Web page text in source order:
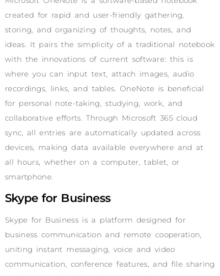
created for rapid and user-friendly gathering,
storing, and organizing of thoughts, notes, and
ideas. It pairs the simplicity of a traditional notebook
with the innovations of current software: this is
where you can input text, attach images, audio
recordings, links, and tables. OneNote is beneficial
for personal note-taking, studying, work, and
collaborative efforts. Through Microsoft 365 cloud
sync, all entries are automatically updated across
devices, making data available everywhere and at
all hours, whether on a computer, tablet, or
smartphone.
Skype for Business
Skype for Business is a platform designed for
business communication and remote cooperation,
uniting instant messaging, voice and video
communication, conference features, and file sharing